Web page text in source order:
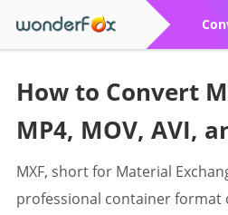
How to Convert
MP4, MOV, AVI,
MXF, short for Material
professional container format